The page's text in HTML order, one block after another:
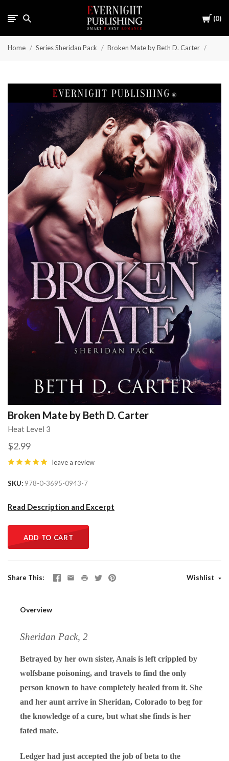
Cart
0
Home Series Sheridan Pack Broken Mate by Beth D. Carter
Broken Mate by Beth D. Carter
Heat Level 3
$2.99
leave a review
SKU 978-0-3695-0943-7
Read Description and Excerpt
ADD TO CART
Share This Wishlist
Overview
Sheridan Pack, 2
Betrayed by her own sister, Anais is left crippled by
wolfsbane poisoning, and travels to find the only
person known to have completely healed from it. She
and her aunt arrive in Sheridan, Colorado to beg for
the knowledge of a cure, but what she finds is her
fated mate.
Ledger had just accepted the job of beta to the